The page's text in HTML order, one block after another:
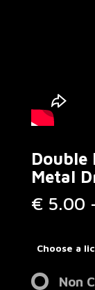
Double
Metal
€ 5.00
Choose a
Non